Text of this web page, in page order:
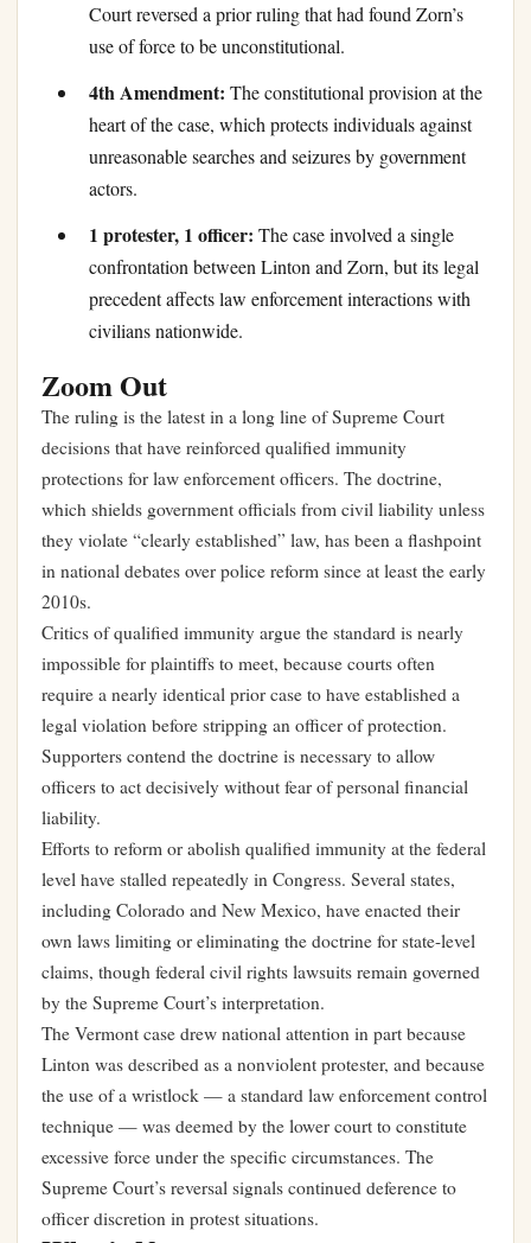
Court reversed a prior ruling that had found Zorn’s
use of force to be unconstitutional.
4th Amendment: The constitutional provision at the
heart of the case, which protects individuals against
unreasonable searches and seizures by government
actors.
1 protester, 1 officer: The case involved a single
confrontation between Linton and Zorn, but its legal
precedent affects law enforcement interactions with
civilians nationwide.
Zoom Out
The ruling is the latest in a long line of Supreme Court
decisions that have reinforced qualified immunity
protections for law enforcement officers. The doctrine,
which shields government officials from civil liability unless
they violate “clearly established” law, has been a flashpoint
in national debates over police reform since at least the early
2010s.
Critics of qualified immunity argue the standard is nearly
impossible for plaintiffs to meet, because courts often
require a nearly identical prior case to have established a
legal violation before stripping an officer of protection.
Supporters contend the doctrine is necessary to allow
officers to act decisively without fear of personal financial
liability.
Efforts to reform or abolish qualified immunity at the federal
level have stalled repeatedly in Congress. Several states,
including Colorado and New Mexico, have enacted their
own laws limiting or eliminating the doctrine for state-level
claims, though federal civil rights lawsuits remain governed
by the Supreme Court’s interpretation.
The Vermont case drew national attention in part because
Linton was described as a nonviolent protester, and because
the use of a wristlock — a standard law enforcement control
technique — was deemed by the lower court to constitute
excessive force under the specific circumstances. The
Supreme Court’s reversal signals continued deference to
officer discretion in protest situations.